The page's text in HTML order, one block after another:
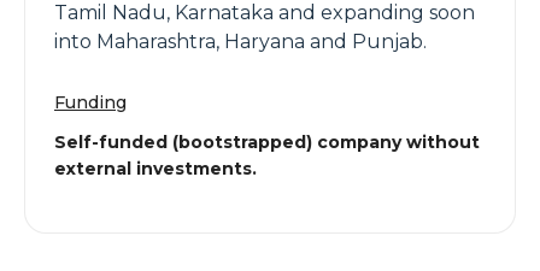
Tamil Nadu, Karnataka and expanding soon
into Maharashtra, Haryana and Punjab.
Funding
Self-funded (bootstrapped) company without
external investments.